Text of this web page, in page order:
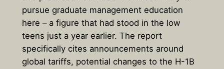
pursue graduate management education
here – a figure that had stood in the low
teens just a year earlier. The report
specifically cites announcements around
global tariffs, potential changes to the H-1B